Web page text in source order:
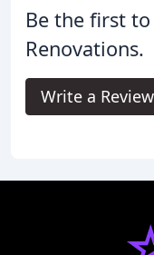
Be the first
Renovations.
Write a Review